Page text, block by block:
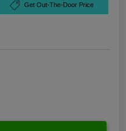
Get Out-The-Door Price